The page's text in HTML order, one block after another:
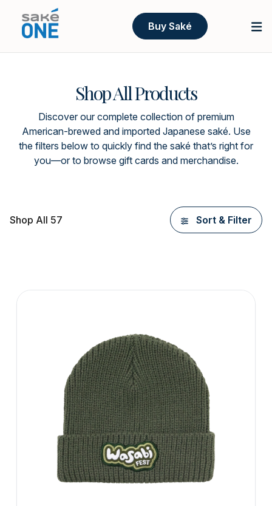
Buy Saké
Shop All Products
Discover our complete collection of premium
American-brewed and imported Japanese saké. Use
the filters below to quickly find the saké that’s right for
you—or to browse gift cards and merchandise.
Shop All 57 Sort & Filter